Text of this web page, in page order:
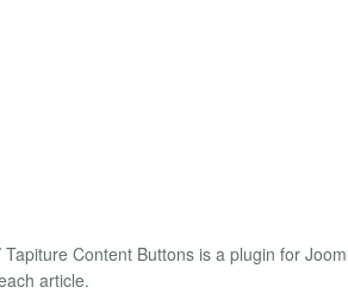
Content Buttons is a plugin for
article.